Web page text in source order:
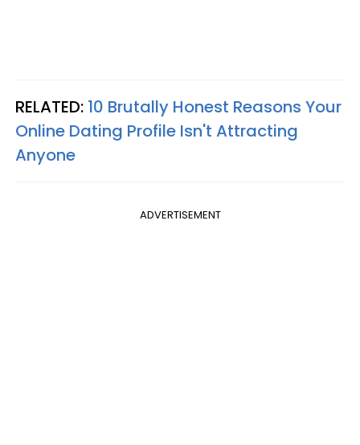
RELATED: 10 Brutally Honest Reasons Your
Online Dating Profile Isn't Attracting
Anyone
ADVERTISEMENT